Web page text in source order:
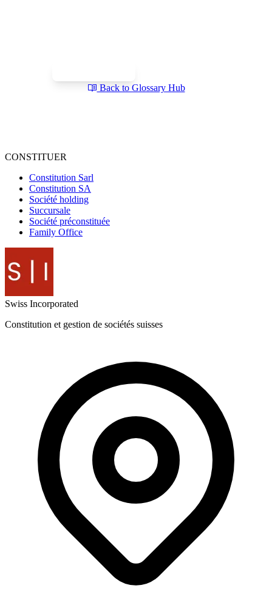
Back to Glossary Hub
CONSTITUER
Constitution Sarl
Constitution SA
Société holding
Succursale
Société préconstituée
Family Office
Swiss Incorporated
Constitution et gestion de sociétés suisses